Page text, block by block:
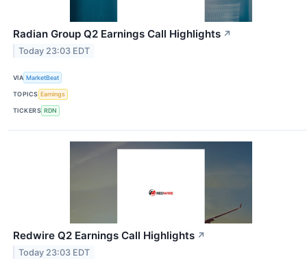
Radian Group Q2 Earnings Call Highlights ↗
Today 23:03 EDT
VIA MarketBeat
TOPICS Earnings
TICKERS RDN
Redwire Q2 Earnings Call Highlights ↗
Today 23:03 EDT